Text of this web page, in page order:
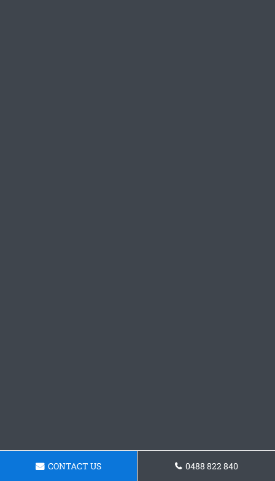
CONTACT US 0488 822 840